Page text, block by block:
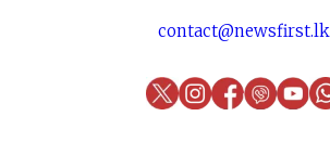
contact@newsfirst.lk